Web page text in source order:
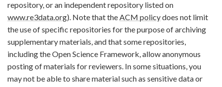
repository, or an independent repository listed on
www.re3data.org). Note that theACM policydoes not limit
the use of specific repositories for the purpose of archiving
supplementary materials, and that some repositories,
including the Open Science Framework, allow anonymous
posting of materials for reviewers. In some situations, you
may not be able to share material such as sensitive data or